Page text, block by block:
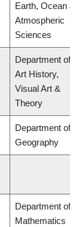
Earth, Ocean &
Atmospheric
Sciences
Department of
Art History,
Visual Art &
Theory
Department of
Geography
Department of
Mathematics